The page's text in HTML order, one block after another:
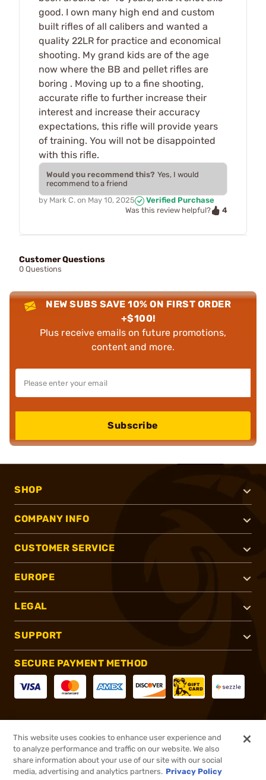
good. I own many high end and custom
built rifles of all calibers and wanted a
quality 22LR for practice and economical
shooting. My grand kids are of the age
now where the BB and pellet rifles are
boring . Moving up to a fine shooting,
accurate rifle to further increase their
interest and increase their accuracy
expectations, this rifle will provide years
of training. You will not be disappointed
with this rifle.
Would you recommend this? Yes, I would
recommend to a friend
by Mark C. on May 10, 2025
Verified Purchase
Was this review helpful?
4
Customer Questions
0 Questions
NEW SUBS SAVE 10% ON FIRST ORDER
+$100!
Plus receive emails on future promotions,
content and more.
Subscribe
SHOP
COMPANY INFO
CUSTOMER SERVICE
EUROPE
LEGAL
SUPPORT
SECURE PAYMENT METHOD
This website uses cookies to enhance user experience and
to analyze performance and traffic on our website. We also
share information about your use of our site with our social
media, advertising and analytics partners. Privacy Policy